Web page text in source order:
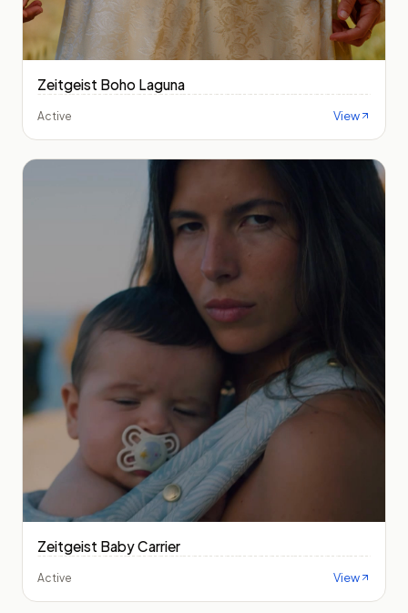
Zeitgeist Boho Laguna
Active View
Zeitgeist Baby Carrier
Active View